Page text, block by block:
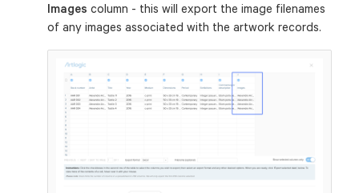
Images column - this will export the image filenames
of any images associated with the artwork records.